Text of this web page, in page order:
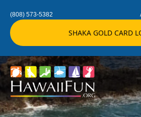
(808) 573-5382
SHAKA GOLD CARD